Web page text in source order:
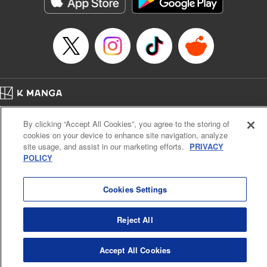
below, Rudo meets the Cleaner Enjin, starts to see the
truth of the world, and manifests an ability to give an object
life and draw out its powers. It's all to change this steaming
dung heap of a world!! " Translation by Alethea Nibley &
Athena Nibley, Lettering by James Dashiell
Manga Details
Category: Manga
Title in Japanese: ガチアクタ
Episode Details
Released: Jun 6, 2023
Book Length: 19 pages
Price: 69p
Cal. Bus & Prof. Code
Manga Reader
Notations based on the Act on Specified Commercial Transactions and the Act on
Payment Service
K MANGA is an authorized digital distribution service.
KODANSHA LTD.
By clicking “Accept All Cookies”, you agree to the storing of
cookies on your device to enhance site navigation, analyze
site usage, and assist in our marketing efforts. PRIVACY
POLICY
Cookies Settings
Reject All
Accept All Cookies